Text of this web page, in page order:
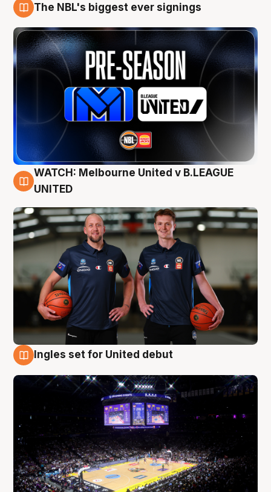
The NBL's biggest ever signings
9 Aug
WATCH: Melbourne United v B.LEAGUE
UNITED
Ingles set for United debut